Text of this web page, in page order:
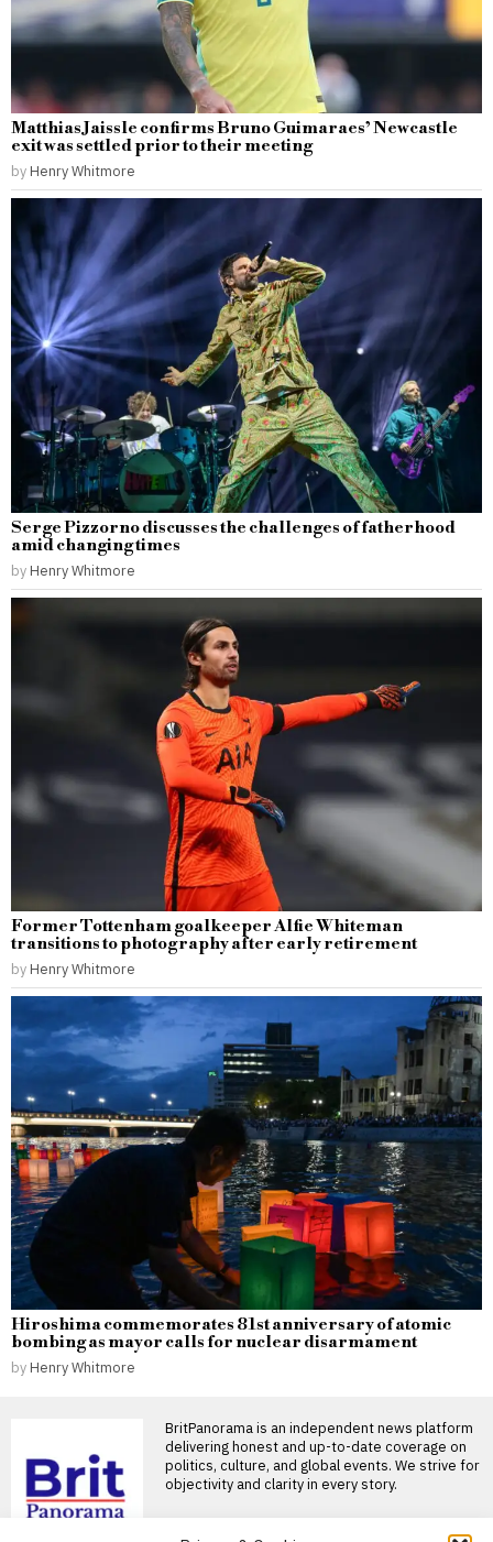
Matthias Jaissle confirms Bruno Guimaraes’ Newcastle
exit was settled prior to their meeting
by Henry Whitmore
Serge Pizzorno discusses the challenges of fatherhood
amid changing times
by Henry Whitmore
Former Tottenham goalkeeper Alfie Whiteman
transitions to photography after early retirement
by Henry Whitmore
Hiroshima commemorates 81st anniversary of atomic
bombing as mayor calls for nuclear disarmament
by Henry Whitmore
BritPanorama is an independent news platform
delivering honest and up-to-date coverage on
politics, culture, and global events. We strive for
objectivity and clarity in every story.